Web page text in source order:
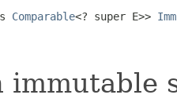
Comparable<? super E>>
immutable